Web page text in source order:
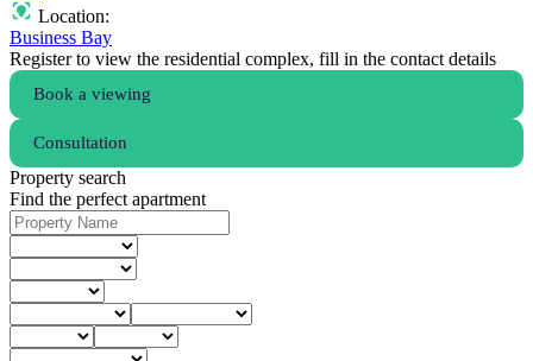
Location:
Business Bay
Register to view the residential complex, fill in the contact details
Book a viewing
Consultation
Property search
Find the perfect apartment